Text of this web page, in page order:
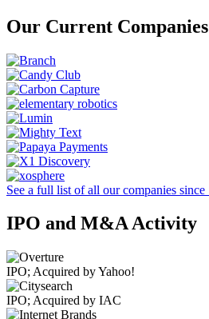
Our Current Companies
See a full list of all our companies since
IPO and M&A Activity
IPO; Acquired by Yahoo!
IPO; Acquired by IAC